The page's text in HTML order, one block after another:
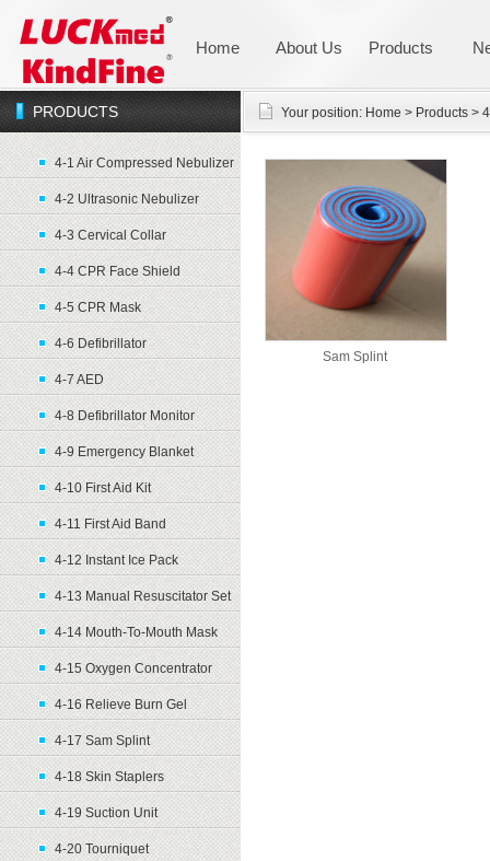
Home About Us Products
PRODUCTS
4-1 Air Compressed Nebulizer
4-2 Ultrasonic Nebulizer
4-3 Cervical Collar
4-4 CPR Face Shield
4-5 CPR Mask
4-6 Defibrillator
4-7 AED
4-8 Defibrillator Monitor
4-9 Emergency Blanket
4-10 First Aid Kit
4-11 First Aid Band
4-12 Instant Ice Pack
4-13 Manual Resuscitator Set
4-14 Mouth-To-Mouth Mask
4-15 Oxygen Concentrator
4-16 Relieve Burn Gel
4-17 Sam Splint
4-18 Skin Staplers
4-19 Suction Unit
4-20 Tourniquet
Your position: Home > Products >
Sam Splint